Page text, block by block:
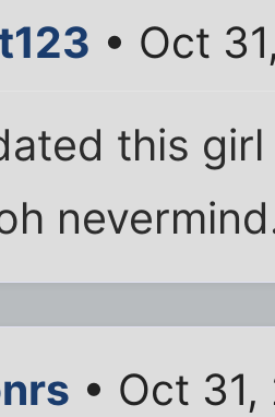
• Oct
this
• Oct